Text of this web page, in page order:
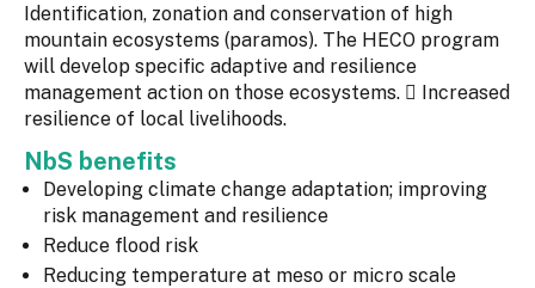
Identification, zonation and conservation of high
mountain ecosystems (paramos). The HECO program
will develop specific adaptive and resilience
management action on those ecosystems.  Increased
resilience of local livelihoods.
NbS benefits
Developing climate change adaptation; improving
risk management and resilience
Reduce flood risk
Reducing temperature at meso or micro scale